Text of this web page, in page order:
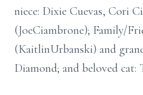
niece: Dixie Cuevas, Cori
(JoeCiambrone); Family/
(KaitlinUrbanski) and
Diamond; and beloved cat: